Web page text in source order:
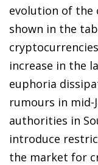
evolution of the
shown in the
increase in the
euphoria
rumours in mid-
authorities in
introduce
the market for